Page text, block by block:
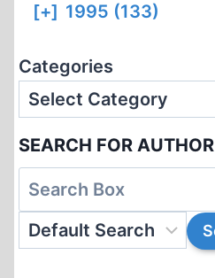
[+] 1995 (133)
Categories
SEARCH FOR AUTHOR